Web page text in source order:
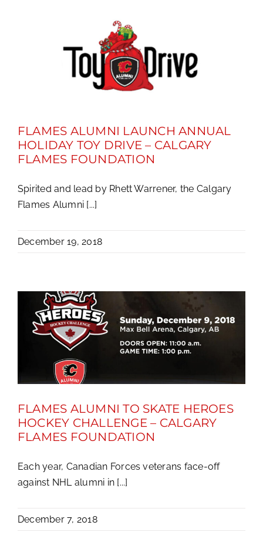
FLAMES ALUMNI LAUNCH ANNUAL
HOLIDAY TOY DRIVE – CALGARY
FLAMES FOUNDATION
Spirited and lead by Rhett Warrener, the Calgary
Flames Alumni [...]
December 19, 2018
FLAMES ALUMNI TO SKATE HEROES
HOCKEY CHALLENGE – CALGARY
FLAMES FOUNDATION
Each year, Canadian Forces veterans face-off
against NHL alumni in [...]
December 7, 2018